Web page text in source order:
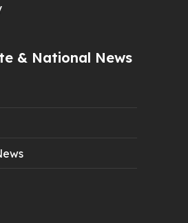
& National News